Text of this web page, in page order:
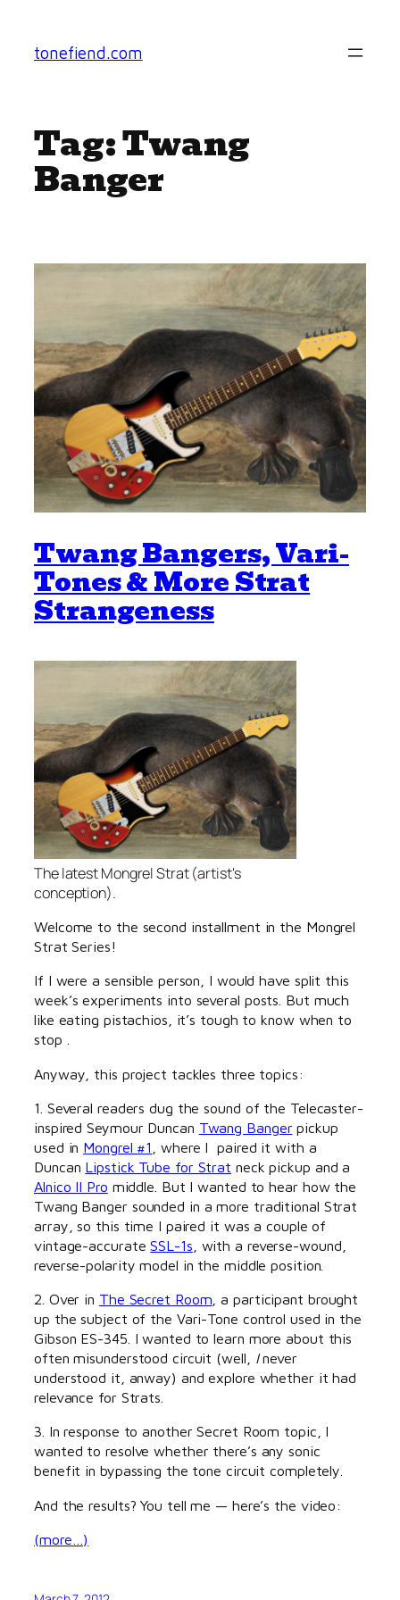
content
tonefiend.com
Tag:Twang
Banger
Twang Bangers, Vari-
Tones & More Strat
Strangeness
The latest Mongrel Strat (artist's
conception).
Welcome to the second installment in the Mongrel
Strat Series!
If I were a sensible person, I would have split this
week’s experiments into several posts. But much
like eating pistachios, it’s tough to know when to
stop .
Anyway, this project tackles three topics:
1. Several readers dug the sound of the Telecaster-
inspired Seymour Duncan Twang Banger pickup
used in Mongrel #1
, where I paired it with a
Duncan Lipstick Tube for Strat neck pickup and a
Alnico II Pro middle. But I wanted to hear how the
Twang Banger sounded in a more traditional Strat
array, so this time I paired it was a couple of
vintage-accurateSSL-1s , with a reverse-wound,
reverse-polarity model in the middle position.
2. Over in The Secret Room , a participant brought
up the subject of the Vari-Tone control used in the
Gibson ES-345. I wanted to learn more about this
often misunderstood circuit (well, Inever
understood it, anway) and explore whether it had
relevance for Strats.
3. In response to another Secret Room topic, I
wanted to resolve whether there’s any sonic
benefit in bypassing the tone circuit completely.
And the results? You tell me — here’s the video:
(more…)